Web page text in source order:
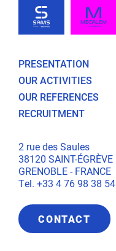
PRESENTATION
OUR ACTIVITIES
OUR REFERENCES
RECRUITMENT
2 rue des Saules
38120 SAINT-ÉGRÈVE
GRENOBLE - FRANCE
Tel. +33 4 76 98 38 54
CONTACT